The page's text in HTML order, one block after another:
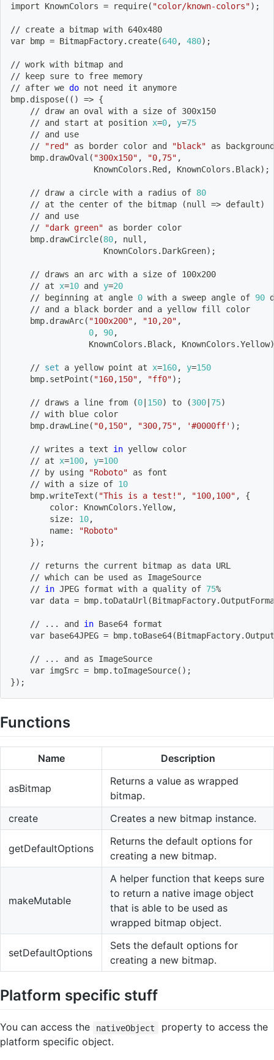
import KnownColors = require( "color/known-colors") ;
// create a bitmap with 640x480
var bmp = BitmapFactory.create(640, 480) ;
// work with bitmap and
// keep sure to free memory
// after we do not need it anymore
bmp.dispose(( ) => {
    // draw an oval with a size of 300x150
    // and start at position
x=0, y=75
    // and use
    //
"red" as border color and "black" as
    bmp.drawOval
( "300x150" , "0,75" ,
                 KnownColors.Red, KnownColors.Black
) ;
    // draw a circle with a radius of
80
    // at the center of the bitmap
(null => default)
    // and use
    //
"dark green" as border color
    bmp.drawCircle
(80, null,
                   KnownColors.DarkGreen
) ;
    // draws an arc with a size of 100x200
    // at
x=10 and y=20
    // beginning at angle
0 with a sweep angle of 90
    // and a black border and a yellow fill color
    bmp.drawArc
( "100x200" , "10,20" ,
0, 90,
                KnownColors.Black, KnownColors.Yellow
)
    //
set a yellow point at x=160, y=150
    bmp.setPoint
( "160,150" , "ff0") ;
    // draws a line from
(0 150) to (300 75)
    // with blue color
    bmp.drawLine
( "0,150" , "300,75" , '#0000ff' ) ;
    // writes a text
in yellow color
    // at
x=100, y=100
    // by using
"Roboto" as font
    // with a size of
10
    bmp.writeText
( "This is a test!" , "100,100" , {
        color: KnownColors.Yellow,
        size:
10,
        name:
"Roboto"
}) ;
    // returns the current bitmap as data URL
    //
which can be used as ImageSource
    //
in JPEG format with a quality of 75%
    var data
= bmp.toDataUrl (
    //
.. . and in Base64 format
    var base64JPEG
= bmp.toBase64(
    //
.. . and as ImageSource
    var imgSrc
= bmp.toImageSource( ) ;
}) ;
Functions
Name Description
asBitmap
Returns a value as wrapped
bitmap.
create
Creates a new bitmap instance.
getDefaultOptions
Returns the default options for
creating a new bitmap.
makeMutable
A helper function that keeps sure
to return a native image object
that is able to be used as
wrapped bitmap object.
setDefaultOptions
Sets the default options for
creating a new bitmap.
Platform specific stuff
You can access the nativeObject
property to access the
platform specific object.